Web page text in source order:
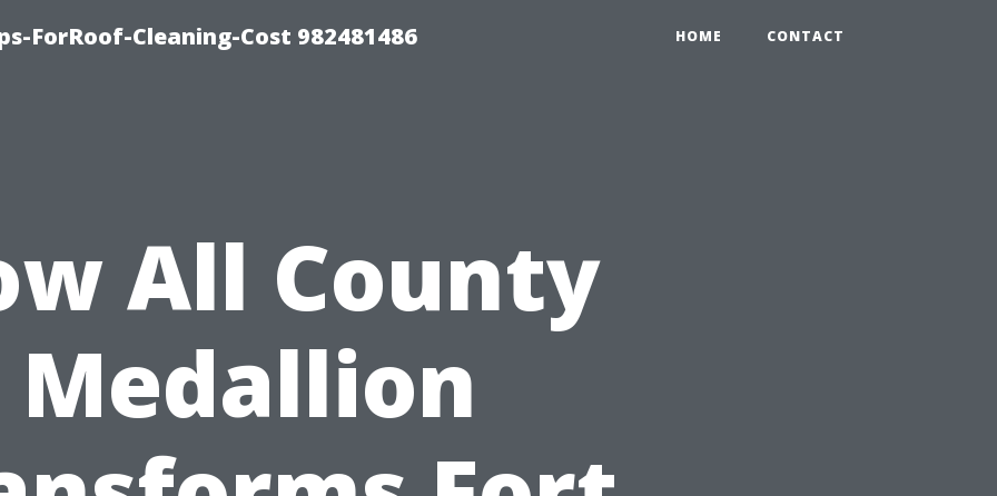
ForRoof-Cleaning-Cost 982481486 HOME CONTACT
All County
Medallion